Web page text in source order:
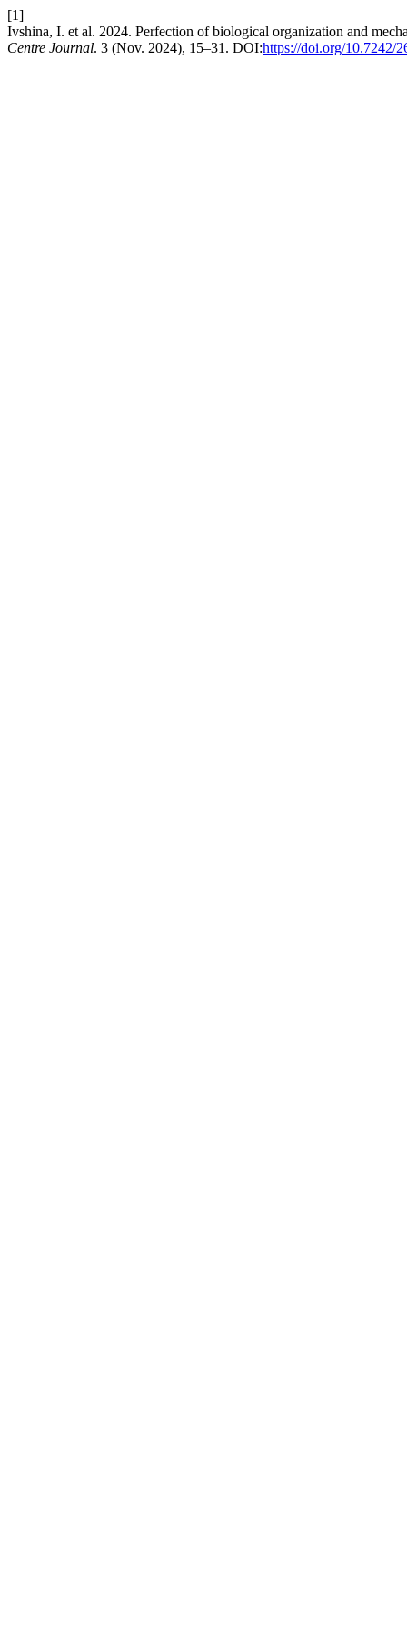
[1]
Ivshina, I. et al. 2024. Perfection of biological organization and
Centre Journal. 3 (Nov. 2024), 15–31. DOI:https://doi.org/10.7242/